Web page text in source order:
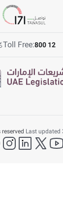
Toll Free:800 12
Last
facebookinstagramLinkedIn